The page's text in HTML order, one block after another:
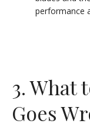
performance
3. What
Goes